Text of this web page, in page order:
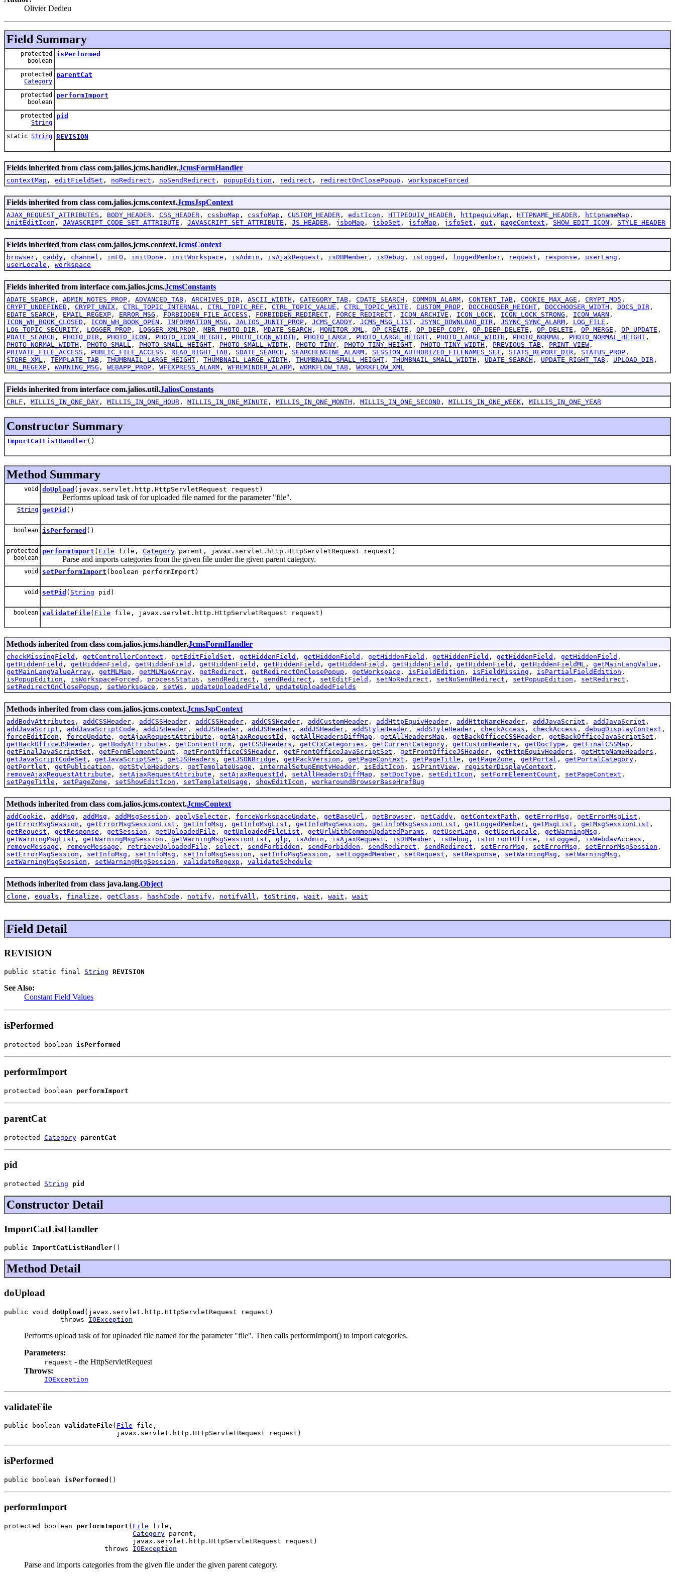
Olivier Dedieu
Field Summary
protected
boolean
isPerformed
protected
Category
parentCat
protected
boolean
performImport
protected
String
pid
static String REVISION
Fields inherited from class com.jalios.jcms.handler.JcmsFormHandler
contextMap , editFieldSet , noRedirect , noSendRedirect , popupEdition , redirect , redirectOnClosePopup , workspaceForced
Fields inherited from class com.jalios.jcms.context.JcmsJspContext
AJAX_REQUEST_ATTRIBUTES , BODY_HEADER , CSS_HEADER , cssboMap , cssfoMap , CUSTOM_HEADER , editIcon , HTTPEQUIV_HEADER , httpequivMap , HTTPNAME_HEADER , httpnameMap ,
initEditIcon , JAVASCRIPT_CODE_SET_ATTRIBUTE , JAVASCRIPT_SET_ATTRIBUTE , JS_HEADER , jsboMap , jsboSet , jsfoMap , jsfoSet , out , pageContext , SHOW_EDIT_ICON , STYLE_HEADER
Fields inherited from class com.jalios.jcms.context.JcmsContext
browser , caddy , channel , inFO , initDone , initWorkspace , isAdmin , isAjaxRequest , isDBMember , isDebug , isLogged , loggedMember , request , response , userLang ,
userLocale , workspace
Fields inherited from interface com.jalios.jcms.JcmsConstants
ADATE_SEARCH , ADMIN_NOTES_PROP , ADVANCED_TAB , ARCHIVES_DIR , ASCII_WIDTH , CATEGORY_TAB , CDATE_SEARCH , COMMON_ALARM , CONTENT_TAB , COOKIE_MAX_AGE , CRYPT_MD5 ,
CRYPT_UNDEFINED , CRYPT_UNIX , CTRL_TOPIC_INTERNAL , CTRL_TOPIC_REF , CTRL_TOPIC_VALUE , CTRL_TOPIC_WRITE , CUSTOM_PROP , DOCCHOOSER_HEIGHT , DOCCHOOSER_WIDTH , DOCS_DIR ,
EDATE_SEARCH , EMAIL_REGEXP , ERROR_MSG , FORBIDDEN_FILE_ACCESS , FORBIDDEN_REDIRECT , FORCE_REDIRECT , ICON_ARCHIVE , ICON_LOCK , ICON_LOCK_STRONG , ICON_WARN ,
ICON_WH_BOOK_CLOSED , ICON_WH_BOOK_OPEN , INFORMATION_MSG , JALIOS_JUNIT_PROP , JCMS_CADDY , JCMS_MSG_LIST , JSYNC_DOWNLOAD_DIR , JSYNC_SYNC_ALARM , LOG_FILE ,
LOG_TOPIC_SECURITY , LOGGER_PROP , LOGGER_XMLPROP , MBR_PHOTO_DIR , MDATE_SEARCH , MONITOR_XML , OP_CREATE , OP_DEEP_COPY , OP_DEEP_DELETE , OP_DELETE , OP_MERGE , OP_UPDATE ,
PDATE_SEARCH , PHOTO_DIR , PHOTO_ICON , PHOTO_ICON_HEIGHT , PHOTO_ICON_WIDTH , PHOTO_LARGE , PHOTO_LARGE_HEIGHT , PHOTO_LARGE_WIDTH , PHOTO_NORMAL , PHOTO_NORMAL_HEIGHT ,
PHOTO_NORMAL_WIDTH , PHOTO_SMALL , PHOTO_SMALL_HEIGHT , PHOTO_SMALL_WIDTH , PHOTO_TINY , PHOTO_TINY_HEIGHT , PHOTO_TINY_WIDTH , PREVIOUS_TAB , PRINT_VIEW ,
PRIVATE_FILE_ACCESS , PUBLIC_FILE_ACCESS , READ_RIGHT_TAB , SDATE_SEARCH , SEARCHENGINE_ALARM , SESSION_AUTHORIZED_FILENAMES_SET , STATS_REPORT_DIR , STATUS_PROP ,
STORE_XML , TEMPLATE_TAB , THUMBNAIL_LARGE_HEIGHT , THUMBNAIL_LARGE_WIDTH , THUMBNAIL_SMALL_HEIGHT , THUMBNAIL_SMALL_WIDTH , UDATE_SEARCH , UPDATE_RIGHT_TAB , UPLOAD_DIR ,
URL_REGEXP , WARNING_MSG , WEBAPP_PROP , WFEXPRESS_ALARM , WFREMINDER_ALARM , WORKFLOW_TAB , WORKFLOW_XML
Fields inherited from interface com.jalios.util.JaliosConstants
CRLF , MILLIS_IN_ONE_DAY , MILLIS_IN_ONE_HOUR , MILLIS_IN_ONE_MINUTE , MILLIS_IN_ONE_MONTH , MILLIS_IN_ONE_SECOND , MILLIS_IN_ONE_WEEK , MILLIS_IN_ONE_YEAR
Constructor Summary
ImportCatListHandler()
Method Summary
void doUpload (javax.servlet.http.HttpServletRequest request)
Performs upload task of for uploaded file named for the parameter "file".
String getPid ()
boolean isPerformed ()
protected
boolean
performImport ( File file, Category parent, javax.servlet.http.HttpServletRequest request)
Parse and imports categories from the given file under the given parent category.
void setPerformImport (boolean performImport)
void setPid ( String pid)
boolean validateFile( File file, javax.servlet.http.HttpServletRequest request)
Methods inherited from class com.jalios.jcms.handler.JcmsFormHandler
checkMissingField , getControllerContext , getEditFieldSet , getHiddenField , getHiddenField , getHiddenField , getHiddenField , getHiddenField , getHiddenField ,
getHiddenField , getHiddenField , getHiddenField , getHiddenField , getHiddenField , getHiddenField , getHiddenField , getHiddenField , getHiddenFieldML , getMainLangValue ,
getMainLangValueArray , getMLMap , getMLMapArray , getRedirect , getRedirectOnClosePopup , getWorkspace , isFieldEdition , isFieldMissing , isPartialFieldEdition ,
isPopupEdition , isWorkspaceForced , processStatus , sendRedirect , sendRedirect , setEditField , setNoRedirect , setNoSendRedirect , setPopupEdition , setRedirect ,
setRedirectOnClosePopup , setWorkspace , setWs , updateUploadedField , updateUploadedFields
Methods inherited from class com.jalios.jcms.context.JcmsJspContext
addBodyAttributes , addCSSHeader , addCSSHeader , addCSSHeader , addCSSHeader , addCustomHeader , addHttpEquivHeader , addHttpNameHeader , addJavaScript , addJavaScript ,
addJavaScript , addJavaScriptCode , addJSHeader , addJSHeader , addJSHeader , addJSHeader , addStyleHeader , addStyleHeader , checkAccess , checkAccess , debugDisplayContext ,
forceEditIcon , forceUpdate , getAjaxRequestAttribute , getAjaxRequestId , getAllHeadersDiffMap , getAllHeadersMap , getBackOfficeCSSHeader , getBackOfficeJavaScriptSet ,
getBackOfficeJSHeader , getBodyAttributes , getContentForm , getCSSHeaders , getCtxCategories , getCurrentCategory , getCustomHeaders , getDocType , getFinalCSSMap ,
getFinalJavaScriptSet , getFormElementCount , getFrontOfficeCSSHeader , getFrontOfficeJavaScriptSet , getFrontOfficeJSHeader , getHttpEquivHeaders , getHttpNameHeaders ,
getJavaScriptCodeSet , getJavaScriptSet , getJSHeaders , getJSONBridge , getPackVersion , getPageContext , getPageTitle , getPageZone , getPortal , getPortalCategory ,
getPortlet , getPublication , getStyleHeaders , getTemplateUsage , internalSetupEmptyHeader , isEditIcon , isPrintView , registerDisplayContext ,
removeAjaxRequestAttribute , setAjaxRequestAttribute , setAjaxRequestId , setAllHeadersDiffMap , setDocType , setEditIcon , setFormElementCount , setPageContext ,
setPageTitle , setPageZone , setShowEditIcon , setTemplateUsage , showEditIcon , workaroundBrowserBaseHrefBug
Methods inherited from class com.jalios.jcms.context.JcmsContext
addCookie , addMsg , addMsg , addMsgSession , applySelector , forceWorkspaceUpdate , getBaseUrl , getBrowser , getCaddy , getContextPath , getErrorMsg , getErrorMsgList ,
getErrorMsgSession , getErrorMsgSessionList , getInfoMsg , getInfoMsgList , getInfoMsgSession , getInfoMsgSessionList , getLoggedMember , getMsgList , getMsgSessionList ,
getRequest , getResponse , getSession , getUploadedFile , getUploadedFileList , getUrlWithCommonUpdatedParams , getUserLang , getUserLocale , getWarningMsg ,
getWarningMsgList , getWarningMsgSession , getWarningMsgSessionList , glp , isAdmin , isAjaxRequest , isDBMember , isDebug , isInFrontOffice , isLogged , isWebdavAccess ,
removeMessage , removeMessage , retrieveUploadedFile , select , sendForbidden , sendForbidden , sendRedirect , sendRedirect , setErrorMsg , setErrorMsg , setErrorMsgSession ,
setErrorMsgSession , setInfoMsg , setInfoMsg , setInfoMsgSession , setInfoMsgSession , setLoggedMember , setRequest , setResponse , setWarningMsg , setWarningMsg ,
setWarningMsgSession , setWarningMsgSession , validateRegexp , validateSchedule
Methods inherited from class java.lang.Object
clone , equals , finalize , getClass , hashCode , notify , notifyAll , toString , wait , wait , wait
Field Detail
REVISION
public static final String REVISION
See Also:
Constant Field Values
isPerformed
protected boolean isPerformed
performImport
protected boolean performImport
parentCat
protected Category parentCat
pid
protected String pid
Constructor Detail
ImportCatListHandler
public ImportCatListHandler()
Method Detail
doUpload
public void doUpload (javax.servlet.http.HttpServletRequest request)
              throws
IOException
Performs upload task of for uploaded file named for the parameter "file". Then calls performImport() to import categories.
Parameters:
request - the HttpServletRequest
Throws:
IOException
validateFile
public boolean validateFile( File file,
                            javax.servlet.http.HttpServletRequest request)
isPerformed
public boolean isPerformed ()
performImport
protected boolean performImport ( File file,
Category parent,
                                javax.servlet.http.HttpServletRequest request)
                         throws
IOException
Parse and imports categories from the given file under the given parent category.